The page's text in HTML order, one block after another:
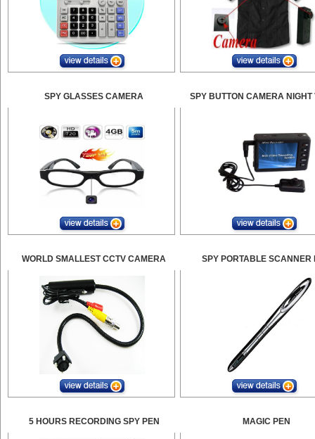
SPY GLASSES CAMERA SPY BUTTON CAMERA NIGHT
WORLD SMALLEST CCTV CAMERA SPY PORTABLE SCANNER
5 HOURS RECORDING SPY PEN MAGIC PEN